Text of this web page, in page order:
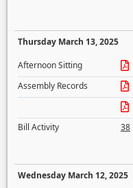
Thursday March 13, 2025
Afternoon Sitting
Assembly Records
Bill Activity
38
Wednesday March 12, 2025